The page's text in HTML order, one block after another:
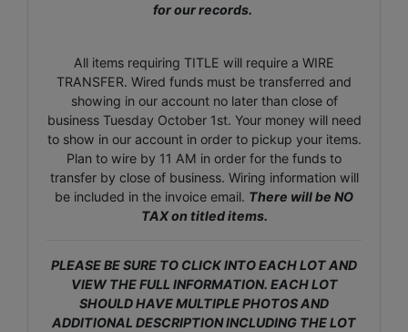
for our records.
All items requiring TITLE will require a WIRE
TRANSFER. Wired funds must be transferred and
showing in our account no later than close of
business Tuesday October 1st. Your money will need
to show in our account in order to pickup your items.
Plan to wire by 11 AM in order for the funds to
transfer by close of business. Wiring information will
be included in the invoice email. There will be NO
TAX on titled items.
PLEASE BE SURE TO CLICK INTO EACH LOT AND
VIEW THE FULL INFORMATION. EACH LOT
SHOULD HAVE MULTIPLE PHOTOS AND
ADDITIONAL DESCRIPTION INCLUDING THE LOT